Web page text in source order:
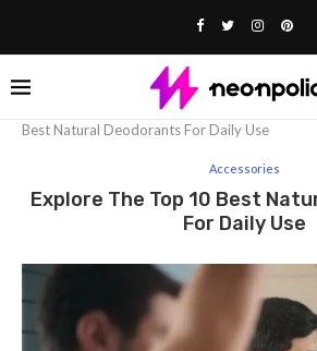
Best Natural Deodorants For Daily Use
Accessories
Explore The Top 10 Best
For Daily Use